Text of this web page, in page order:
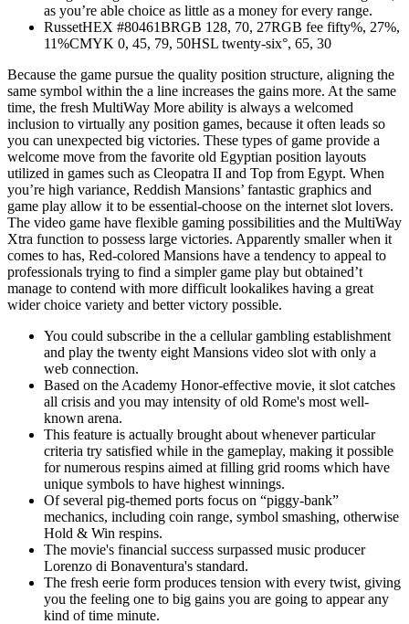
as you’re able choice as little as a money for every range.
RussetHEX #80461BRGB 128, 70, 27RGB fee fifty%, 27%,
11%CMYK 0, 45, 79, 50HSL twenty-six°, 65, 30
Because the game pursue the quality position structure, aligning the
same symbol within the a line increases the gains more. At the same
time, the fresh MultiWay More ability is always a welcomed
inclusion to virtually any position games, because it often leads so
you can unexpected big victories. These types of game provide a
welcome move from the favorite old Egyptian position layouts
utilized in games such as Cleopatra II and Top from Egypt. When
you’re high variance, Reddish Mansions’ fantastic graphics and
game play allow it to be essential-choose on the internet slot lovers.
The video game have flexible gaming possibilities and the MultiWay
Xtra function to possess large victories. Apparently smaller when it
comes to has, Red-colored Mansions have a tendency to appeal to
professionals trying to find a simpler game play but obtained’t
manage to contend with more difficult lookalikes having a great
wider choice variety and better victory possible.
You could subscribe in the a cellular gambling establishment
and play the twenty eight Mansions video slot with only a
web connection.
Based on the Academy Honor-effective movie, it slot catches
all crisis and you may intensity of old Rome's most well-
known arena.
This feature is actually brought about whenever particular
criteria try satisfied while in the gameplay, making it possible
for numerous respins aimed at filling grid rooms which have
unique symbols to have highest winnings.
Of several pig-themed ports focus on “piggy-bank”
mechanics, including coin range, symbol smashing, otherwise
Hold & Win respins.
The movie's financial success surpassed music producer
Lorenzo di Bonaventura's standard.
The fresh eerie form produces tension with every twist, giving
you the feeling one to big gains you are going to appear any
kind of time minute.